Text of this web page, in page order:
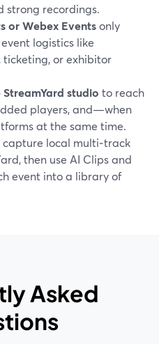
strong recordings.
or Webex Eventsonly
logistics like
or exhibitor
studio to reach
players, and—when
at the same time.
capture local multi‑track
then use AI Clips and
event into a library of
Asked